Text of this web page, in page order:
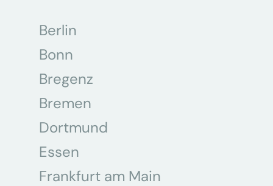
Berlin
Bonn
Bregenz
Bremen
Dortmund
Essen
Frankfurt am Main